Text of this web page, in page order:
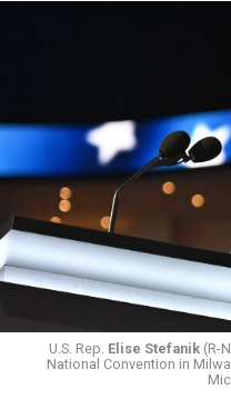
Council. The Trump-
pulled the U.S. from it.
on the Human Rights
Graeme Reid has been
rights expert since
among other things,
Watch’s LGBT Rights
U.S. Rep. Elise Stefanik(R-
National Convention in